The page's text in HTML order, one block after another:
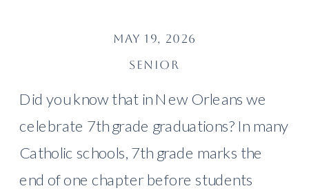
SENIOR
MAY 19, 2026
Did you know that in New Orleans we
celebrate 7th grade graduations? In many
Catholic schools, 7th grade marks the
end of one chapter before students